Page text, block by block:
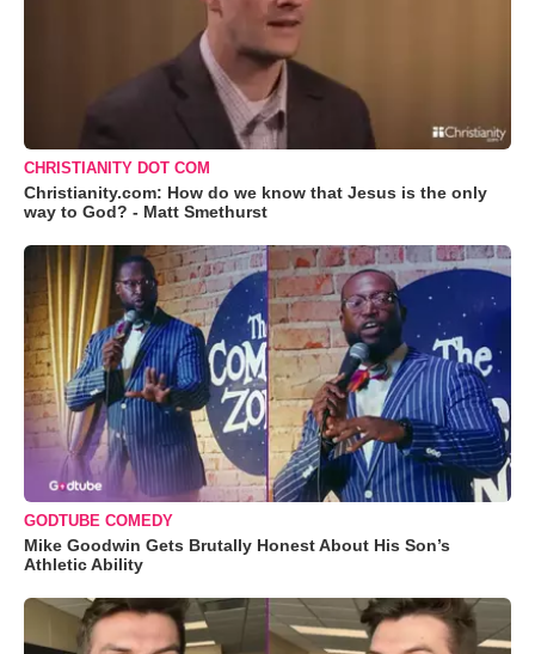
CHRISTIANITY DOT COM
Christianity.com: How do we know that Jesus is the only
way to God? - Matt Smethurst
GODTUBE COMEDY
Mike Goodwin Gets Brutally Honest About His Son’s
Athletic Ability